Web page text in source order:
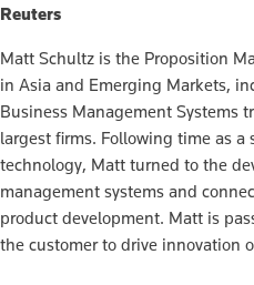
Reuters
Matt Schultz is the Proposition
in Asia and Emerging Markets,
Business Management Systems
largest firms. Following time as
technology, Matt turned to the
management systems and
product development. Matt is
the customer to drive innovation